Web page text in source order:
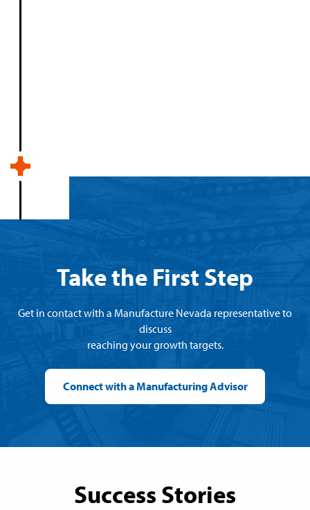
Take the First Step
Get in contact with a Manufacture Nevada representative to
discuss
reaching your growth targets.
Connect with a Manufacturing Advisor
Success Stories